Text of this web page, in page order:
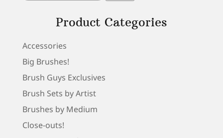
Product Categories
Accessories
Big Brushes!
Brush Guys Exclusives
Brush Sets by Artist
Brushes by Medium
Close-outs!